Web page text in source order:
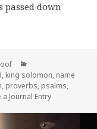
down
, king solomon, name
, proverbs, psalms,
a Journal Entry